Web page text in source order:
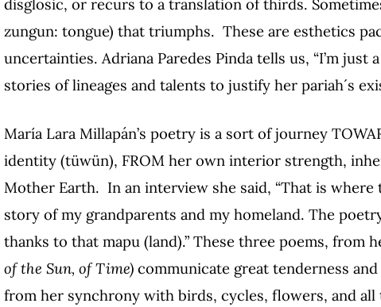
disglosic, or recurs to a translation of thirds.
zungun: tongue) that triumphs. These are esthetics
uncertainties. Adriana Paredes Pinda tells us, “I’m just
stories of lineages and talents to justify her pariah´s
María Lara Millapán’s poetry is a sort of journey
identity (tüwün), FROM her own interior strength,
Mother Earth. In an interview she said, “That is where
story of my grandparents and my homeland. The
thanks to that mapu (land).” These three poems, from
of the Sun, of Time) communicate great tenderness
from her synchrony with birds, cycles, flowers, and